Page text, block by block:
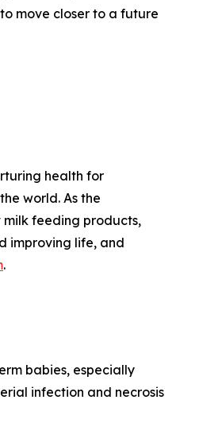
move closer to a future
health for
world. As the
milk feeding products,
improving life, and
.
babies, especially
infection and necrosis